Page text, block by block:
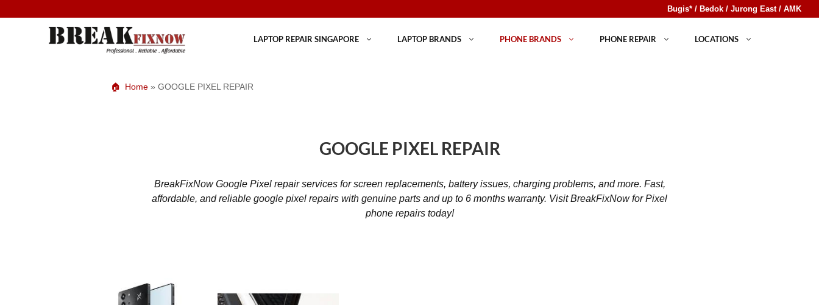
to
Bugis* / Bedok / Jurong East / AMK
LAPTOP REPAIR SINGAPORE LAPTOP BRANDS PHONE BRANDS PHONE REPAIR LOCATIONS
Home » GOOGLE PIXEL REPAIR
GOOGLE PIXEL REPAIR
BreakFixNow Google Pixel repair services for screen replacements, battery issues, charging problems, and more. Fast,
affordable, and reliable google pixel repairs with genuine parts and up to 6 months warranty. Visit BreakFixNow for Pixel
phone repairs today!